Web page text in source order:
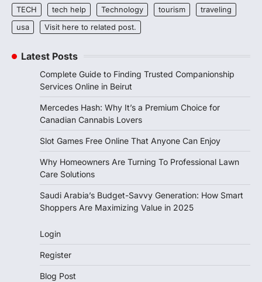
TECH
tech help Technology tourism
traveling
usa
Visit here to related post.
Latest Posts
Complete Guide to Finding Trusted Companionship
Services Online in Beirut
Mercedes Hash: Why It’s a Premium Choice for
Canadian Cannabis Lovers
Slot Games Free Online That Anyone Can Enjoy
Why Homeowners Are Turning To Professional Lawn
Care Solutions
Saudi Arabia’s Budget-Savvy Generation: How Smart
Shoppers Are Maximizing Value in 2025
Login
Register
Blog Post